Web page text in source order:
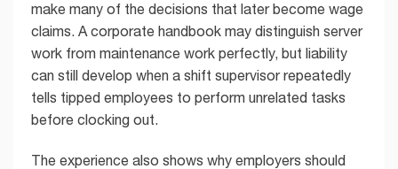
make many of the decisions that later become wage
claims. A corporate handbook may distinguish server
work from maintenance work perfectly, but liability
can still develop when a shift supervisor repeatedly
tells tipped employees to perform unrelated tasks
before clocking out.
The experience also shows why employers should